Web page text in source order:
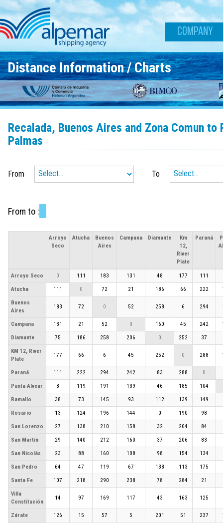
Skip to main content
COMPANY
Distance Information / Charts
Recalada, Buenos Aires and Zona Comun
Palmas
From To
From to :
Arroyo
Seco
Atucha
Buenos
Aires
Campana Diamante
Km
12,
River
Plate
Paraná
Arroyo Seco 0 111 183 131 48 177 111
Atucha 111 0 72 21 186 66 222
Buenos
Aires
183 72 0 52 258 6 294
Campana 131 21 52 0 160 45 242
Diamante 75 186 258 206 0 252 37
KM 12, River
Plate
177 66 6 45 252 0 288
Paraná 111 222 294 242 83 288 0
Punta Alvear 8 119 191 139 46 185 104
Ramallo 38 73 145 93 112 139 149
Rosario 13 124 196 144 0 190 98
San Lorenzo 27 138 210 158 32 204 84
San Martín 29 140 212 160 37 206 83
San Nicolás 23 88 160 108 98 154 134
San Pedro 64 47 119 67 138 113 175
Santa Fe 107 218 290 238 78 284 21
Villa
Constitución
14 97 169 117 43 163 125
Zárate 126 15 57 5 201 51 237